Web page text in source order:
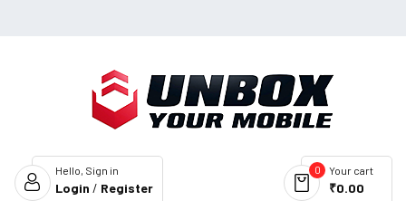
Your cart
0
₹0.00
Hello, Sign in
Login / Register